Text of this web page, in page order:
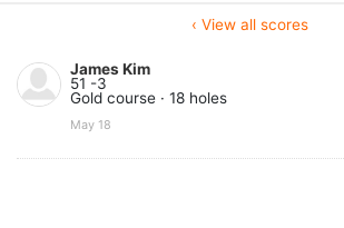
‹ View all scores
James Kim
51 -3
Gold course · 18 holes
May 18